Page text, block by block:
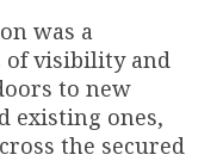
was a
of visibility and
to new
existing ones,
the secured